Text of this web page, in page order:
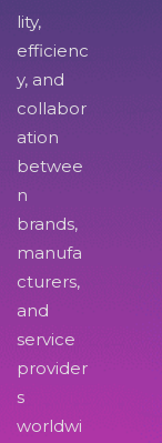
lity,
efficienc
y, and
collabor
ation
betwee
n
brands,
manufa
cturers,
and
service
provider
s
worldwi